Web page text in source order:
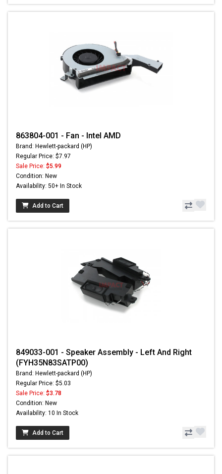
863804-001 - Fan - Intel AMD
Brand: Hewlett-packard (HP)
Regular Price: $7.97
Sale Price: $5.99
Condition: New
Availability: 50+ In Stock
Add to Cart
849033-001 - Speaker Assembly - Left And Right
(FYH35N83SATP00)
Brand: Hewlett-packard (HP)
Regular Price: $5.03
Sale Price: $3.78
Condition: New
Availability: 10 In Stock
Add to Cart